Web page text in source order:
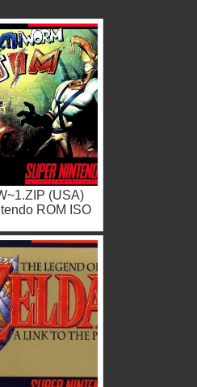
(USA)
ROM ISO